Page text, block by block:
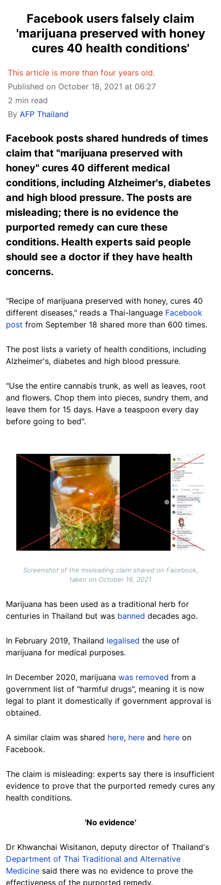
Facebook users falsely claim
'marijuana preserved with honey
cures 40 health conditions'
This article is more than four years old.
Published on October 18, 2021 at 06:27
2 min read
By AFP Thailand
Facebook posts shared hundreds of times
claim that "marijuana preserved with
honey" cures 40 different medical
conditions, including Alzheimer's, diabetes
and high blood pressure. The posts are
misleading; there is no evidence the
purported remedy can cure these
conditions. Health experts said people
should see a doctor if they have health
concerns.
"Recipe of marijuana preserved with honey, cures 40
different diseases," reads a Thai-language Facebook
post from September 18 shared more than 600 times.
The post lists a variety of health conditions, including
Alzheimer's, diabetes and high blood pressure.
"Use the entire cannabis trunk, as well as leaves, root
and flowers. Chop them into pieces, sundry them, and
leave them for 15 days. Have a teaspoon every day
before going to bed".
Image
Screenshot of the misleading claim shared on Facebook,
taken on October 18, 2021
Marijuana has been used as a traditional herb for
centuries in Thailand but was banned decades ago.
In February 2019, Thailand legalised the use of
marijuana for medical purposes.
In December 2020, marijuana was removed from a
government list of "harmful drugs", meaning it is now
legal to plant it domestically if government approval is
obtained.
A similar claim was shared here, here and here on
Facebook.
The claim is misleading: experts say there is insufficient
evidence to prove that the purported remedy cures any
health conditions.
'No evidence'
Dr Khwanchai Wisitanon, deputy director of Thailand's
Department of Thai Traditional and Alternative
Medicine said there was no evidence to prove the
effectiveness of the purported remedy.